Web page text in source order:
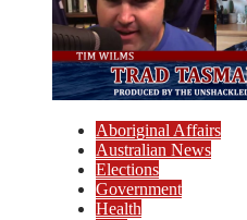
Aboriginal Affairs
Australian News
Elections
Government
Health